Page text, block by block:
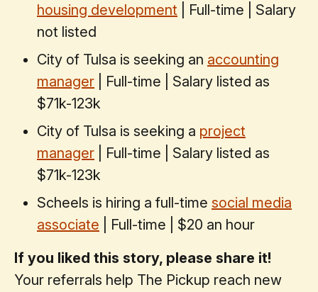
housing development | Full-time | Salary
not listed
City of Tulsa is seeking an accounting
manager | Full-time | Salary listed as
$71k-123k
City of Tulsa is seeking a project
manager | Full-time | Salary listed as
$71k-123k
Scheels is hiring a full-time social media
associate | Full-time | $20 an hour
If you liked this story, please share it!
Your referrals help The Pickup reach new